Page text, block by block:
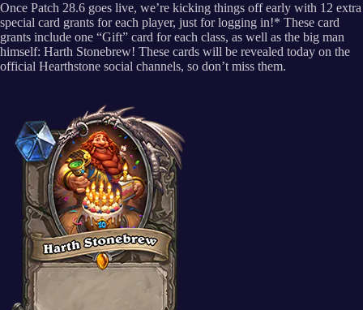
Once Patch 28.6 goes live, we’re kicking things off early with 12 extra
special card grants for each player, just for logging in!* These card
grants include one “Gift” card for each class, as well as the big man
himself: Harth Stonebrew! These cards will be revealed today on the
official Hearthstone social channels, so don’t miss them.